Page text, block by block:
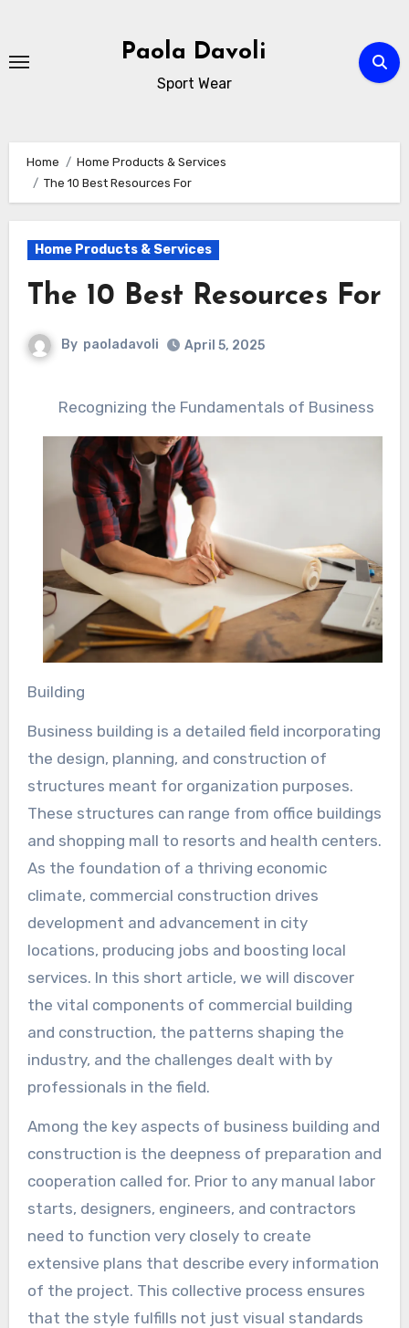
content
Paola Davoli
Sport Wear
Home
Home Products & Services
The 10 Best Resources For
Home Products & Services
The 10 Best Resources For
By paoladavoli April 5, 2025
Recognizing the Fundamentals of Business
Building
Business building is a detailed field incorporating
the design, planning, and construction of
structures meant for organization purposes.
These structures can range from office buildings
and shopping mall to resorts and health centers.
As the foundation of a thriving economic
climate, commercial construction drives
development and advancement in city
locations, producing jobs and boosting local
services. In this short article, we will discover
the vital components of commercial building
and construction, the patterns shaping the
industry, and the challenges dealt with by
professionals in the field.
Among the key aspects of business building and
construction is the deepness of preparation and
cooperation called for. Prior to any manual labor
starts, designers, engineers, and contractors
need to function very closely to create
extensive plans that describe every information
of the project. This collective process ensures
that the style fulfills not just visual standards